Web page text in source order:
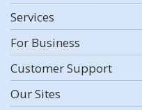
Services
For Business
Customer Support
Our Sites